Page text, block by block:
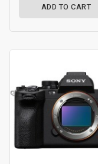
ADD TO CART